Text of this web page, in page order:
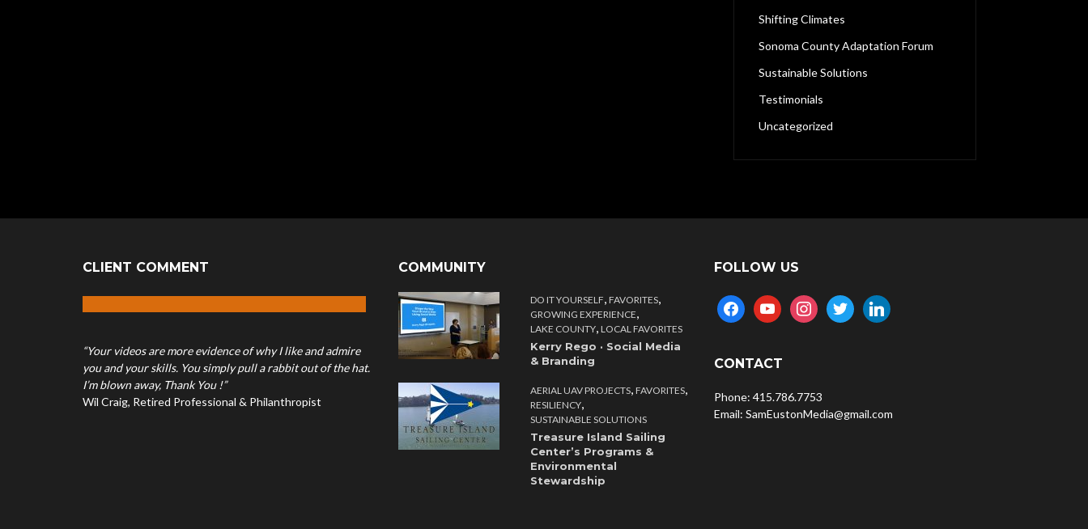
Shifting Climates
Sonoma County Adaptation Forum
Sustainable Solutions
Testimonials
Uncategorized
CLIENT COMMENT
“Your videos are more evidence of why I like and admire
you and your skills. You simply pull a rabbit out of the hat.
I’m blown away, Thank You !”
Wil Craig, Retired Professional & Philanthropist
COMMUNITY
DO IT YOURSELF, FAVORITES,
GROWING EXPERIENCE,
LAKE COUNTY, LOCAL FAVORITES
Kerry Rego · Social Media
& Branding
AERIAL UAV PROJECTS, FAVORITES,
RESILIENCY,
SUSTAINABLE SOLUTIONS
Treasure Island Sailing
Center’s Programs &
Environmental
Stewardship
FOLLOW US
facebookyoutubeinstagramtwitter linkedin
CONTACT
Phone: 415.786.7753
Email: SamEustonMedia@gmail.com